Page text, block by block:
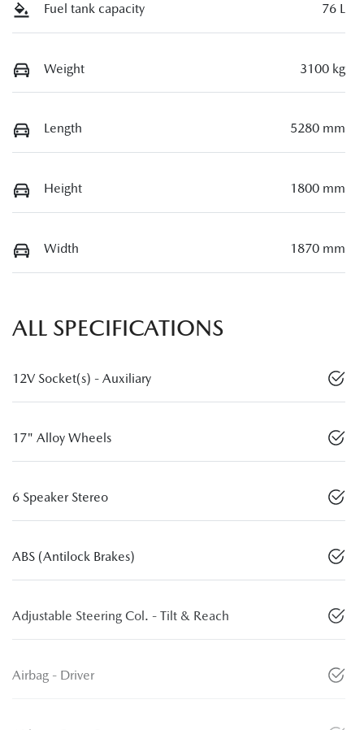
Fuel tank capacity 76 L
Weight 3100 kg
Length 5280 mm
Height 1800 mm
Width 1870 mm
ALL SPECIFICATIONS
12V Socket(s) - Auxiliary
17" Alloy Wheels
6 Speaker Stereo
ABS (Antilock Brakes)
Adjustable Steering Col. - Tilt & Reach
Airbag - Driver